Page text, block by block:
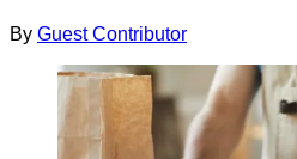
By Guest Contributor